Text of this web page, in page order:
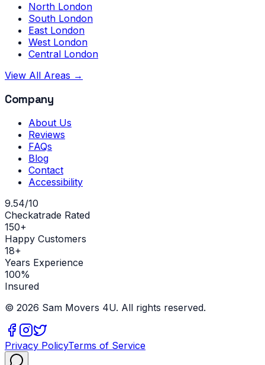
North London
South London
East London
West London
Central London
View All Areas →
Company
About Us
Reviews
FAQs
Blog
Contact
Accessibility
9.54/10
Checkatrade Rated
150+
Happy Customers
18+
Years Experience
100%
Insured
© 2026 Sam Movers 4U. All rights reserved.
Privacy PolicyTerms of Service